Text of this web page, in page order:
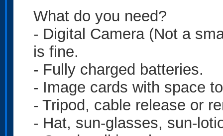
What do you need?
- Digital Camera (Not a
is fine.
- Fully charged batteries.
- Image cards with space
- Tripod, cable release or
- Hat, sun-glasses, sun-